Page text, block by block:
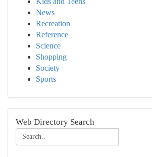
News
Recreation
Reference
Science
Shopping
Society
Sports
Web Directory Search